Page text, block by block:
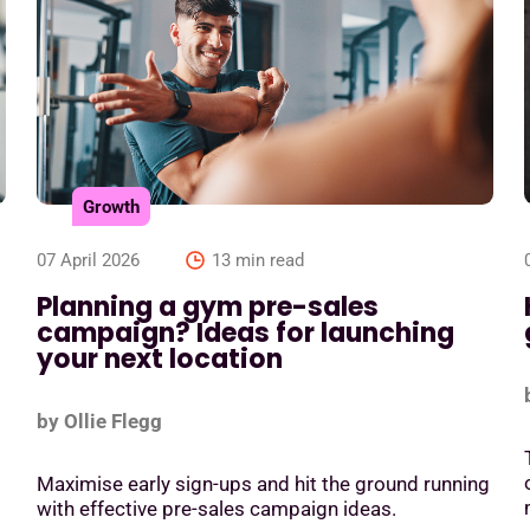
Growth
07 April 2026 13 min read
Planning a gym pre-sales
campaign? Ideas for launching
your next location
by Ollie Flegg
Maximise early sign-ups and hit the ground running
with effective pre-sales campaign ideas.